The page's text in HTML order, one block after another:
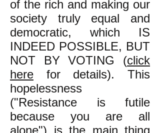
of the rich and making our
society truly equal and
democratic, which IS
INDEED POSSIBLE, BUT
NOT BY VOTING (click
here for details). This
hopelessness
("Resistance is futile
because you are all
alone") is the main thing